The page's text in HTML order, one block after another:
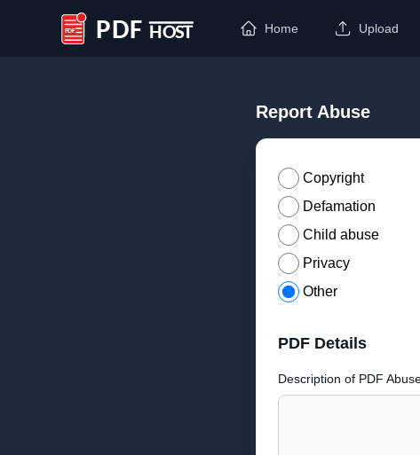
PDF Host
Home Upload
Report Abuse
Copyright
Defamation
Child abuse
Privacy
Other
PDF Details
Description of PDF